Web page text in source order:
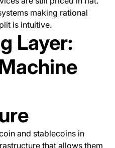
making rational
is intuitive.
Layer:
and stablecoins in
that allows them